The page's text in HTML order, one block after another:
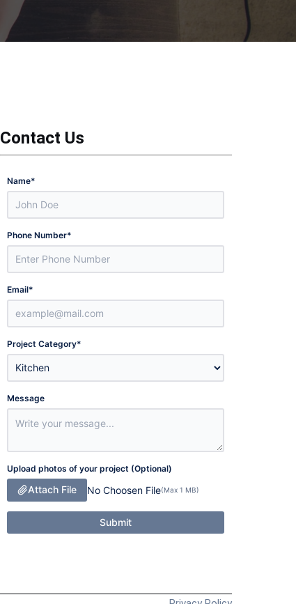
Contact Us
Name*
Phone Number*
Email*
Project Category*
Message
Upload photos of your project (Optional)
Attach File No Choosen File(Max 1 MB)
Submit